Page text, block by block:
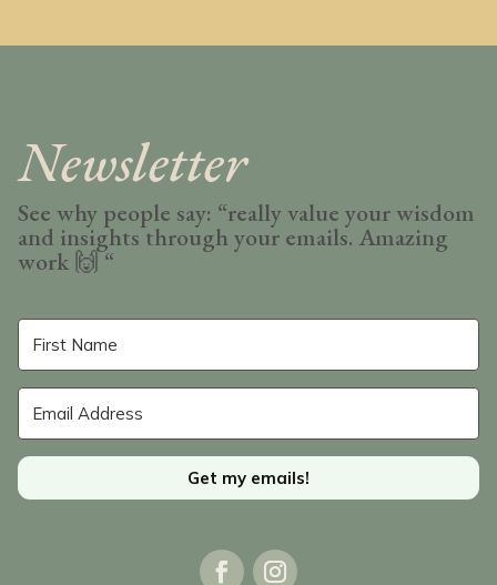
Newsletter
See why people say: “really value your wisdom
and insights through your emails. Amazing
work 🙌 “
Get my emails!